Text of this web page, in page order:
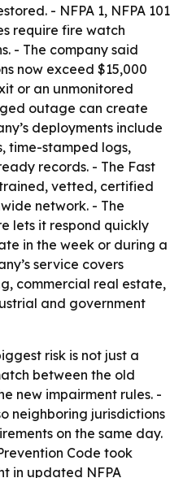
- NFPA 1, NFPA 101
require fire watch
- The company said
now exceed $15,000
or an unmonitored
outage can create
deployments include
time-stamped logs,
records. - The Fast
vetted, certified
network. - The
lets it respond quickly
in the week or during a
service covers
commercial real estate,
and government
risk is not just a
between the old
new impairment rules. -
neighboring jurisdictions
on the same day.
Code took
in updated NFPA